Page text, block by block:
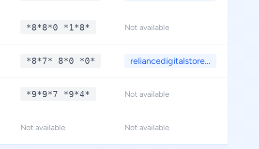
*8*8*0 *1*8* Not available
*8*7* 8*0 *0* reliancedigitalstore...
*9*9*7 *9*4* Not available
Not available Not available